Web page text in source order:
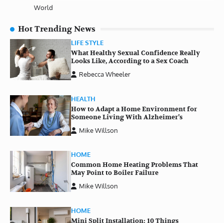
World
Hot Trending News
LIFE STYLE
What Healthy Sexual Confidence Really
Looks Like, According to a Sex Coach
Rebecca Wheeler
HEALTH
How to Adapt a Home Environment for
Someone Living With Alzheimer’s
Mike Willson
HOME
Common Home Heating Problems That
May Point to Boiler Failure
Mike Willson
HOME
Mini Split Installation: 10 Things